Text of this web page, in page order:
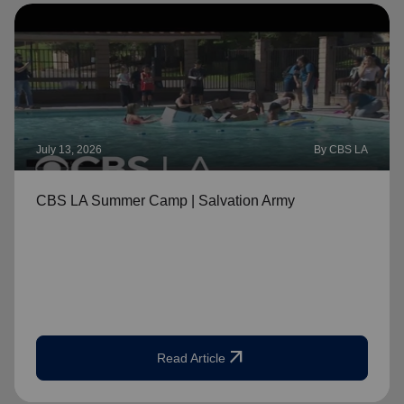
July 13, 2026 By CBS LA
CBS LA Summer Camp | Salvation Army
Read Article arrow_outward